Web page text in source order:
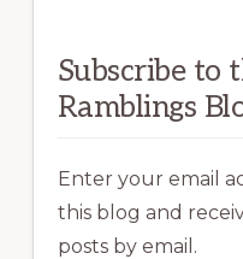
Subscribe to
Ramblings
Enter your email
this blog and
posts by email.